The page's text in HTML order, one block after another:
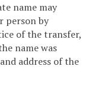
name may
person by
of the transfer,
name was
address of the